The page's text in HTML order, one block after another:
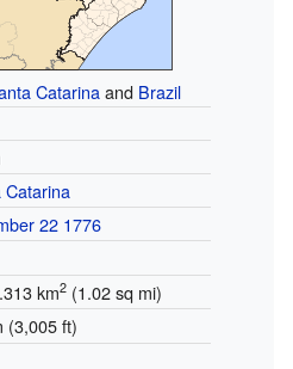
Catarinaand Brazil
Catarina
22 1776
km2(1.02 sq mi)
(3,005 ft)